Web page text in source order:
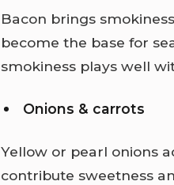
Bacon brings
become the base for
smokiness plays well
Onions & carrots
Yellow or pearl onions
contribute sweetness